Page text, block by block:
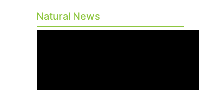
Natural News